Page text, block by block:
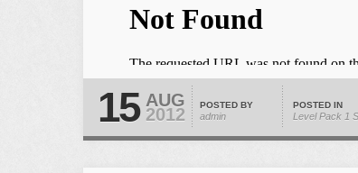
15 AUG
2012 POSTED BY
admin
POSTED IN
Level Pack 1